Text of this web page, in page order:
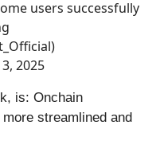
users successfully
2025
is: Onchain
streamlined and